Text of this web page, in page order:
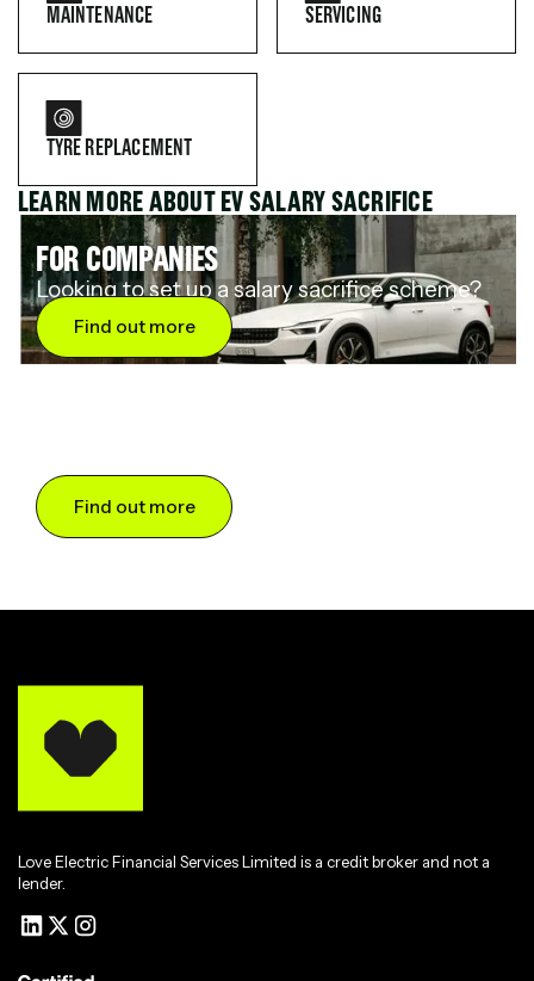
MAINTENANCE SERVICING
TYRE REPLACEMENT
LEARN MORE ABOUT EV SALARY SACRIFICE
FOR COMPANIES
Looking to set up a salary sacrifice scheme?
Find out more
Find out more
Love Electric Financial Services Limited is a credit broker and not a
lender.